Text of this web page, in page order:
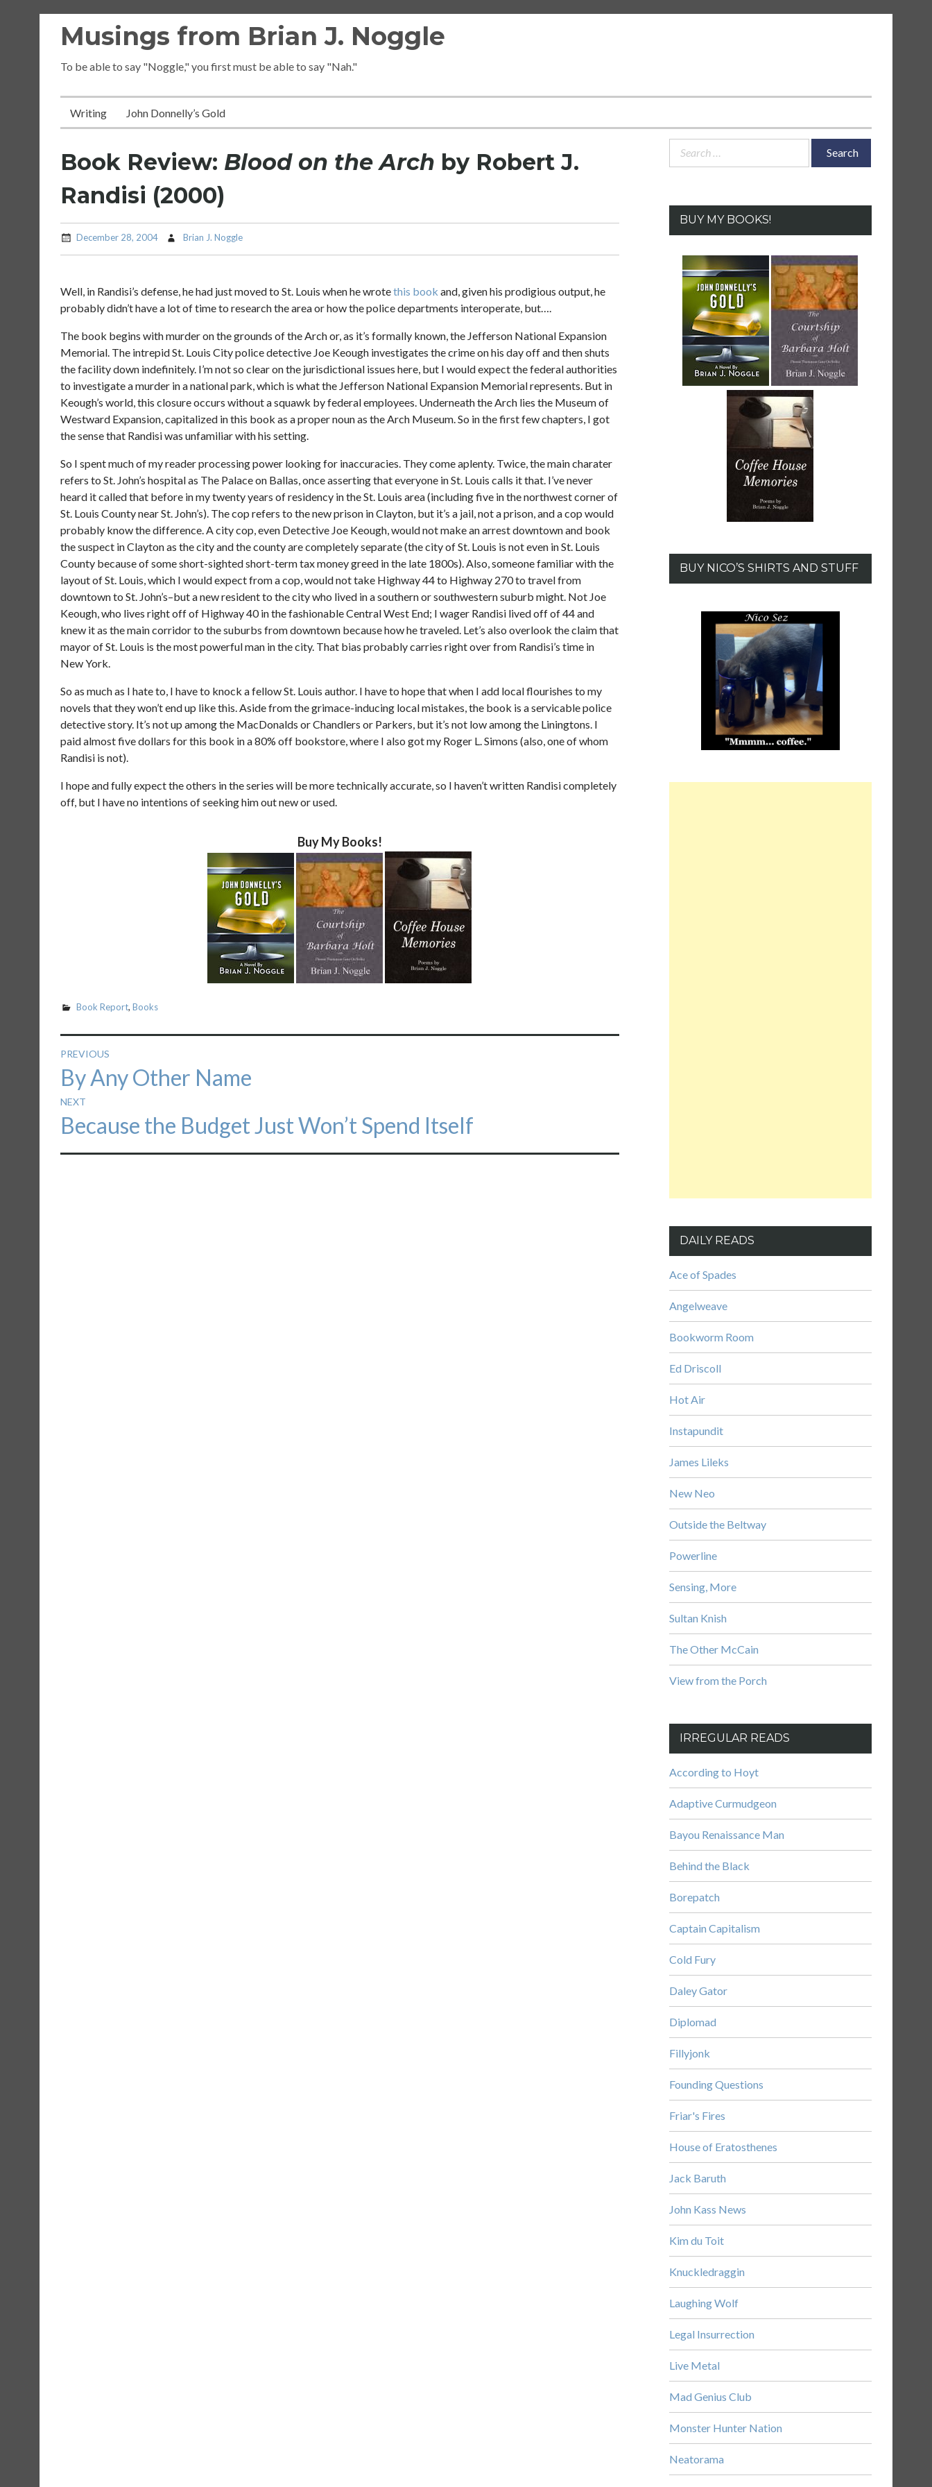
Musings from Brian J. Noggle
To be able to say "Noggle," you first must be able to say "Nah."
Writing John Donnelly’s Gold
Book Review: Blood on the Arch by Robert J.
Randisi (2000)
December 28, 2004 Brian J. Noggle
Well, in Randisi’s defense, he had just moved to St. Louis when he wrotethis book and, given his prodigious output, he
probably didn’t have a lot of time to research the area or how the police departments interoperate, but….
The book begins with murder on the grounds of the Arch or, as it’s formally known, the Jefferson National Expansion
Memorial. The intrepid St. Louis City police detective Joe Keough investigates the crime on his day off and then shuts
the facility down indefinitely. I’m not so clear on the jurisdictional issues here, but I would expect the federal authorities
to investigate a murder in a national park, which is what the Jefferson National Expansion Memorial represents. But in
Keough’s world, this closure occurs without a squawk by federal employees. Underneath the Arch lies the Museum of
Westward Expansion, capitalized in this book as a proper noun as the Arch Museum. So in the first few chapters, I got
the sense that Randisi was unfamiliar with his setting.
So I spent much of my reader processing power looking for inaccuracies. They come aplenty. Twice, the main charater
refers to St. John’s hospital as The Palace on Ballas, once asserting that everyone in St. Louis calls it that. I’ve never
heard it called that before in my twenty years of residency in the St. Louis area (including five in the northwest corner of
St. Louis County near St. John’s). The cop refers to the new prison in Clayton, but it’s a jail, not a prison, and a cop would
probably know the difference. A city cop, even Detective Joe Keough, would not make an arrest downtown and book
the suspect in Clayton as the city and the county are completely separate (the city of St. Louis is not even in St. Louis
County because of some short-sighted short-term tax money greed in the late 1800s). Also, someone familiar with the
layout of St. Louis, which I would expect from a cop, would not take Highway 44 to Highway 270 to travel from
downtown to St. John’s–but a new resident to the city who lived in a southern or southwestern suburb might. Not Joe
Keough, who lives right off of Highway 40 in the fashionable Central West End; I wager Randisi lived off of 44 and
knew it as the main corridor to the suburbs from downtown because how he traveled. Let’s also overlook the claim that
mayor of St. Louis is the most powerful man in the city. That bias probably carries right over from Randisi’s time in
New York.
So as much as I hate to, I have to knock a fellow St. Louis author. I have to hope that when I add local flourishes to my
novels that they won’t end up like this. Aside from the grimace-inducing local mistakes, the book is a servicable police
detective story. It’s not up among the MacDonalds or Chandlers or Parkers, but it’s not low among the Liningtons. I
paid almost five dollars for this book in a 80% off bookstore, where I also got my Roger L. Simons (also, one of whom
Randisi is not).
I hope and fully expect the others in the series will be more technically accurate, so I haven’t written Randisi completely
off, but I have no intentions of seeking him out new or used.
Buy My Books!
Book Report, Books
Post
navigation
PREVIOUS
Previous
post:
By Any Other Name
NEXT
Next
post:
Because the Budget Just Won’t Spend Itself
Search
BUY MY BOOKS!
BUY NICO’S SHIRTS AND STUFF
DAILY READS
Ace of Spades
Angelweave
Bookworm Room
Ed Driscoll
Hot Air
Instapundit
James Lileks
New Neo
Outside the Beltway
Powerline
Sensing, More
Sultan Knish
The Other McCain
View from the Porch
IRREGULAR READS
According to Hoyt
Adaptive Curmudgeon
Bayou Renaissance Man
Behind the Black
Borepatch
Captain Capitalism
Cold Fury
Daley Gator
Diplomad
Fillyjonk
Founding Questions
Friar's Fires
House of Eratosthenes
Jack Baruth
John Kass News
Kim du Toit
Knuckledraggin
Laughing Wolf
Legal Insurrection
Live Metal
Mad Genius Club
Monster Hunter Nation
Neatorama